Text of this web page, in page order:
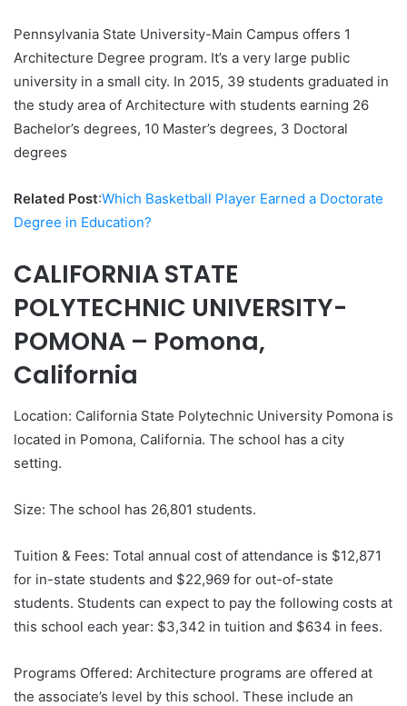
Pennsylvania State University-Main Campus offers 1
Architecture Degree program. It’s a very large public
university in a small city. In 2015, 39 students graduated in
the study area of Architecture with students earning 26
Bachelor’s degrees, 10 Master’s degrees, 3 Doctoral
degrees
Related Post:Which Basketball Player Earned a Doctorate
Degree in Education?
CALIFORNIA STATE
POLYTECHNIC UNIVERSITY-
POMONA – Pomona,
California
Location: California State Polytechnic University Pomona is
located in Pomona, California. The school has a city
setting.
Size: The school has 26,801 students.
Tuition & Fees: Total annual cost of attendance is $12,871
for in-state students and $22,969 for out-of-state
students. Students can expect to pay the following costs at
this school each year: $3,342 in tuition and $634 in fees.
Programs Offered: Architecture programs are offered at
the associate’s level by this school. These include an